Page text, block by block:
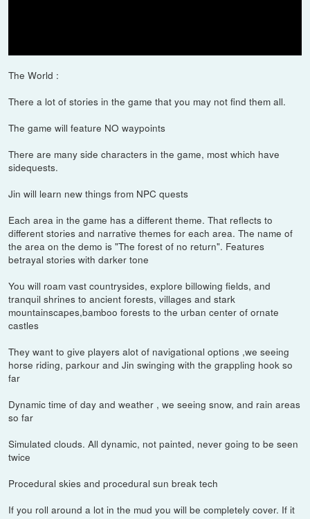
The World :
There a lot of stories in the game that you may not find them all.
The game will feature NO waypoints
There are many side characters in the game, most which have
sidequests.
Jin will learn new things from NPC quests
Each area in the game has a different theme. That reflects to
different stories and narrative themes for each area. The name of
the area on the demo is "The forest of no return". Features
betrayal stories with darker tone
You will roam vast countrysides, explore billowing fields, and
tranquil shrines to ancient forests, villages and stark
mountainscapes,bamboo forests to the urban center of ornate
castles
They want to give players alot of navigational options ,we seeing
horse riding, parkour and Jin swinging with the grappling hook so
far
Dynamic time of day and weather , we seeing snow, and rain areas
so far
Simulated clouds. All dynamic, not painted, never going to be seen
twice
Procedural skies and procedural sun break tech
If you roll around a lot in the mud you will be completely cover. If it